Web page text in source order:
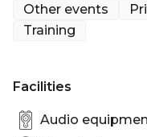
Other events
Training
Facilities
Audio